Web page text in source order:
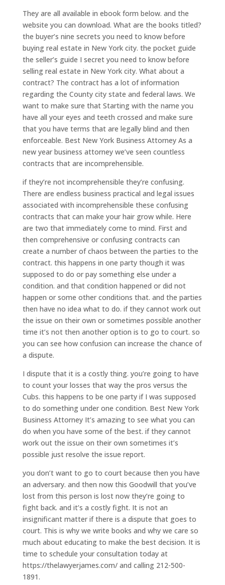
They are all available in ebook form below. and the
website you can download. What are the books titled?
the buyer’s nine secrets you need to know before
buying real estate in New York city. the pocket guide
the seller’s guide I secret you need to know before
selling real estate in New York city. What about a
contract? The contract has a lot of information
regarding the County city state and federal laws. We
want to make sure that Starting with the name you
have all your eyes and teeth crossed and make sure
that you have terms that are legally blind and then
enforceable. Best New York Business Attorney As a
new year business attorney we’ve seen countless
contracts that are incomprehensible.
if they’re not incomprehensible they’re confusing.
There are endless business practical and legal issues
associated with incomprehensible these confusing
contracts that can make your hair grow while. Here
are two that immediately come to mind. First and
then comprehensive or confusing contracts can
create a number of chaos between the parties to the
contract. this happens in one party though it was
supposed to do or pay something else under a
condition. and that condition happened or did not
happen or some other conditions that. and the parties
then have no idea what to do. if they cannot work out
the issue on their own or sometimes possible another
time it’s not then another option is to go to court. so
you can see how confusion can increase the chance of
a dispute.
I dispute that it is a costly thing. you’re going to have
to count your losses that way the pros versus the
Cubs. this happens to be one party if I was supposed
to do something under one condition. Best New York
Business Attorney It’s amazing to see what you can
do when you have some of the best. if they cannot
work out the issue on their own sometimes it’s
possible just resolve the issue report.
you don’t want to go to court because then you have
an adversary. and then now this Goodwill that you’ve
lost from this person is lost now they’re going to
fight back. and it’s a costly fight. It is not an
insignificant matter if there is a dispute that goes to
court. This is why we write books and why we care so
much about educating to make the best decision. It is
time to schedule your consultation today at
https://thelawyerjames.com/ and calling 212-500-
1891.